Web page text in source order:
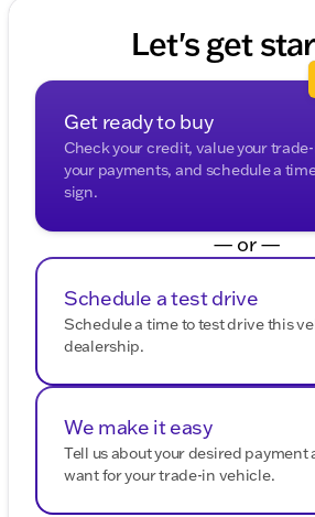
Let's get
Get ready to buy
Check your credit, value your
your payments, and schedule a
sign.
— or —
Schedule a test drive
Schedule a time to test drive this
dealership.
We make it easy
Tell us about your desired payment
want for your trade-in vehicle.